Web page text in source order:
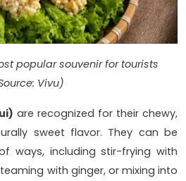
popular souvenir for tourists
Vivu)
are recognized for their chewy,
sweet flavor. They can be
ways, including stir-frying with
with ginger, or mixing into